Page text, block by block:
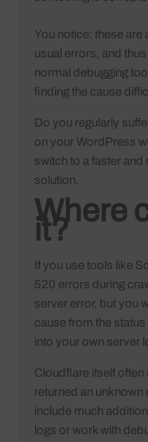
You notice: these are
usual errors, and
normal debugging
finding the cause
Do you regularly
on your WordPress
switch to a faster and
solution.
Where
it?
If you use tools like
520 errors during
server error, but you
cause from the
into your own server
Cloudflare itself
returned an
include much
logs or work with